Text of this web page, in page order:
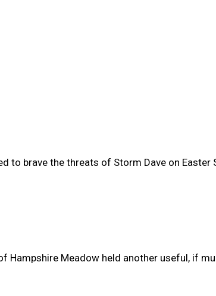
to brave the threats of Storm Dave on
Hampshire Meadow held another useful, if